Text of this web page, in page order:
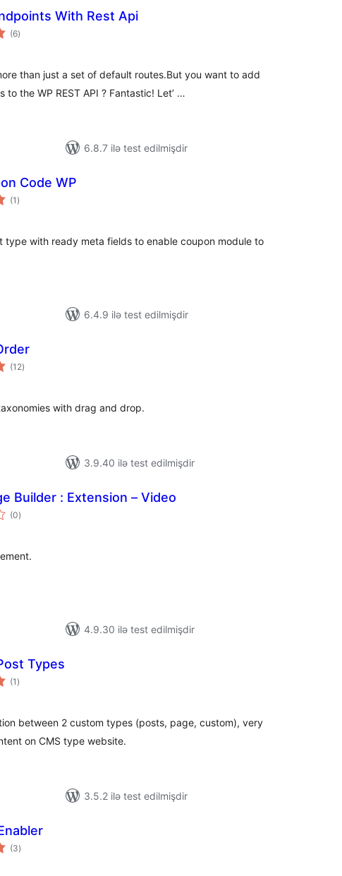
With Rest Api
(6total
ratings
)
than just a set of default routes.But you want to add
the WP REST API ? Fantastic! Let’ …
6.8.7 ilə test edilmişdir
Code WP
(1 total
ratings
)
type with ready meta fields to enable coupon module to
6.4.9 ilə test edilmişdir
(12total
ratings
)
with drag and drop.
3.9.40 ilə test edilmişdir
Builder : Extension – Video
(0total
ratings
)
4.9.30 ilə test edilmişdir
Types
(1 total
ratings
)
between 2 custom types (posts, page, custom), very
on CMS type website.
3.5.2 ilə test edilmişdir
(3total
ratings
)